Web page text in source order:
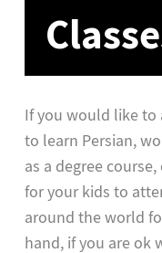
If you would like to
to learn Persian,
as a degree
for your kids to
around the world
hand, if you are ok